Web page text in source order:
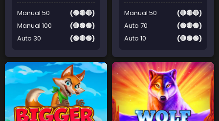
Manual 50
(🟢🔴🔴)
Manual 100
(🔴🟢🟢)
Auto 30
(🟢🔴🟢)
Manual 50
(🔴🔴🔴)
Auto 70
(🟢🔴🟢)
Auto 10
(🔴🟢🟢)